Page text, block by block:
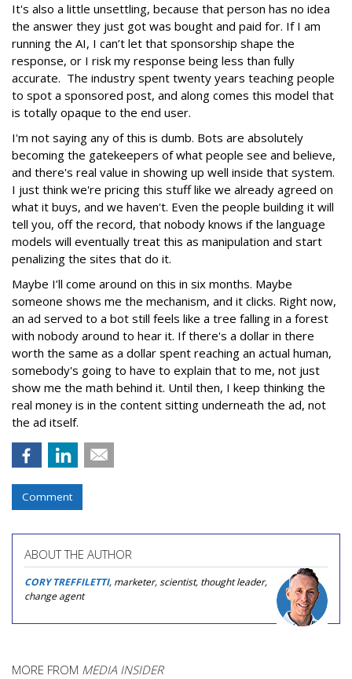
It's also a little unsettling, because that person has no idea
the answer they just got was bought and paid for. If I am
running the AI, I can’t let that sponsorship shape the
response, or I risk my response being less than fully
accurate. The industry spent twenty years teaching people
to spot a sponsored post, and along comes this model that
is totally opaque to the end user.
I'm not saying any of this is dumb. Bots are absolutely
becoming the gatekeepers of what people see and believe,
and there's real value in showing up well inside that system.
I just think we're pricing this stuff like we already agreed on
what it buys, and we haven't. Even the people building it will
tell you, off the record, that nobody knows if the language
models will eventually treat this as manipulation and start
penalizing the sites that do it.
Maybe I’ll come around on this in six months. Maybe
someone shows me the mechanism, and it clicks. Right now,
an ad served to a bot still feels like a tree falling in a forest
with nobody around to hear it. If there's a dollar in there
worth the same as a dollar spent reaching an actual human,
somebody's going to have to explain that to me, not just
show me the math behind it. Until then, I keep thinking the
real money is in the content sitting underneath the ad, not
the ad itself.
Comment
ABOUT THE AUTHOR
CORY TREFFILETTI, marketer, scientist, thought leader,
change agent
MORE FROM MEDIA INSIDER